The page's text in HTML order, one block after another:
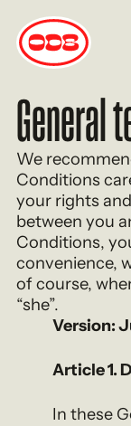
General
We
Conditions
your rights
between you
Conditions,
convenience,
of course,
“she”.
Version:
Article 1.
In these